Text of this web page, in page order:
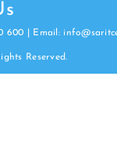
600 | Email:
Reserved.